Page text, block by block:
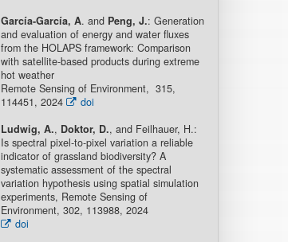
García-García, A. and Peng, J.: Generation
and evaluation of energy and water fluxes
from the HOLAPS framework: Comparison
with satellite-based products during extreme
hot weather
Remote Sensing of Environment, 315,
114451, 2024
doi
Ludwig, A., Doktor, D., and Feilhauer, H.:
Is spectral pixel-to-pixel variation a reliable
indicator of grassland biodiversity? A
systematic assessment of the spectral
variation hypothesis using spatial simulation
experiments, Remote Sensing of
Environment, 302, 113988, 2024
doi